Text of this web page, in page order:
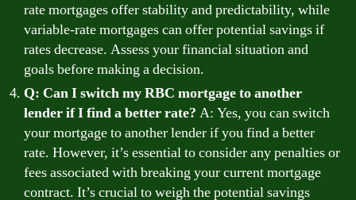
rate mortgages offer stability and predictability, while
variable-rate mortgages can offer potential savings if
rates decrease. Assess your financial situation and
goals before making a decision.
Q: Can I switch my RBC mortgage to another
lender if I find a better rate? A: Yes, you can switch
your mortgage to another lender if you find a better
rate. However, it’s essential to consider any penalties or
fees associated with breaking your current mortgage
contract. It’s crucial to weigh the potential savings